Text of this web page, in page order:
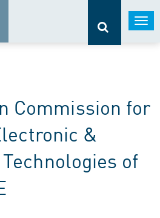
Commission for
&
of